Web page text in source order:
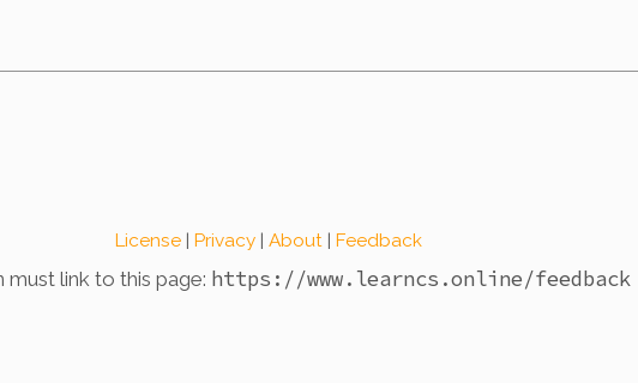
License | Privacy | About | Feedback
link to this page: https://www.learncs.online/feedback